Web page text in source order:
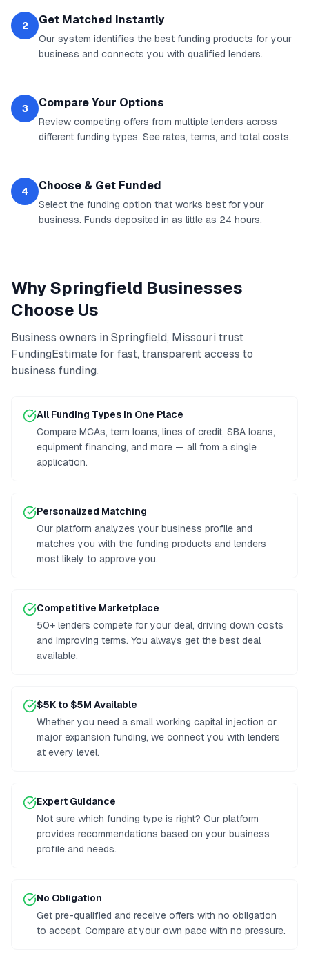
2 Get Matched Instantly
Our system identifies the best funding products for your
business and connects you with qualified lenders.
3 Compare Your Options
Review competing offers from multiple lenders across
different funding types. See rates, terms, and total costs.
4 Choose & Get Funded
Select the funding option that works best for your
business. Funds deposited in as little as 24 hours.
WhySpringfield Businesses
Choose Us
Business owners in Springfield, Missouri trust
FundingEstimate for fast, transparent access to
business funding.
All Funding Types in One Place
Compare MCAs, term loans, lines of credit, SBA loans,
equipment financing, and more — all from a single
application.
Personalized Matching
Our platform analyzes your business profile and
matches you with the funding products and lenders
most likely to approve you.
Competitive Marketplace
50+ lenders compete for your deal, driving down costs
and improving terms. You always get the best deal
available.
$5K to $5M Available
Whether you need a small working capital injection or
major expansion funding, we connect you with lenders
at every level.
Expert Guidance
Not sure which funding type is right? Our platform
provides recommendations based on your business
profile and needs.
No Obligation
Get pre-qualified and receive offers with no obligation
to accept. Compare at your own pace with no pressure.